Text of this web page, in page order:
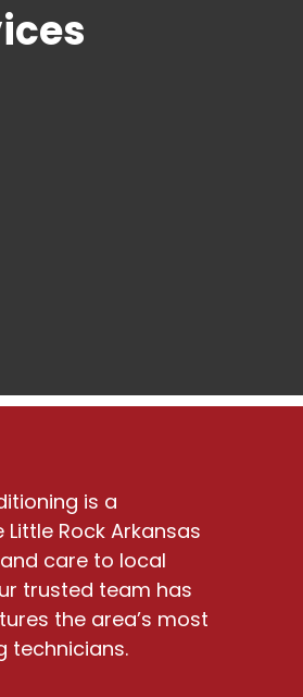
is a
Rock Arkansas
care to local
trusted team has
the area’s most
technicians.